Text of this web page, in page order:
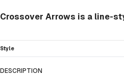
Crossover Arrows is a line-
Style
DESCRIPTION